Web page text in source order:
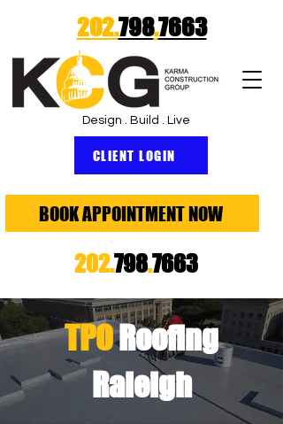
Design . Build . Live
202.798.7663
CLIENT LOGIN
BOOK APPOINTMENT NOW
202.798.7663
TPORoofing
Raleigh